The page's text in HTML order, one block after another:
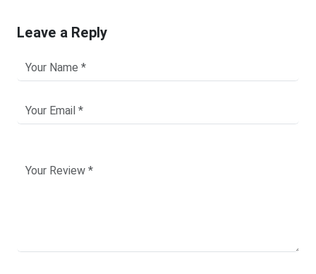
Leave a Reply